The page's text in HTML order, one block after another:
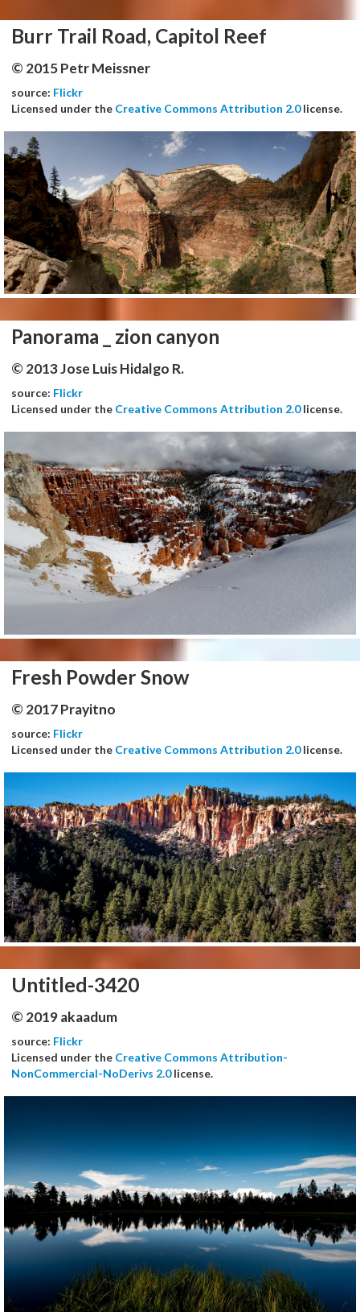
Burr Trail Road, Capitol Reef
© 2015 Petr Meissner
source: Flickr
Licensed under the Creative Commons Attribution 2.0license.
Panorama _ zion canyon
© 2013 Jose Luis Hidalgo R.
source: Flickr
Licensed under the Creative Commons Attribution 2.0license.
Fresh Powder Snow
© 2017 Prayitno
source: Flickr
Licensed under the Creative Commons Attribution 2.0license.
Untitled-3420
© 2019 akaadum
source: Flickr
Licensed under the Creative Commons Attribution-
NonCommercial-NoDerivs 2.0license.